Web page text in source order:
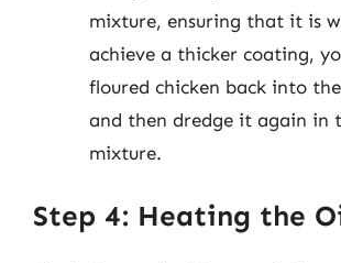
mixture, ensuring that it is
achieve a thicker coating,
floured chicken back into
and then dredge it again in
mixture.
Step 4: Heating the